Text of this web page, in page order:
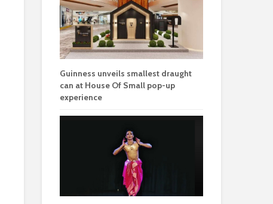
Guinness unveils smallest draught
can at House Of Small pop-up
experience